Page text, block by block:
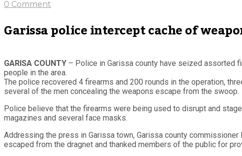
0 Comment
Garissa police intercept cache of
GARISA COUNTY – Police in Garissa county have seized assorted
people in the area.
The police recovered 4 firearms and 200 rounds in the operation,
several of the men concealing the weapons escape from the swoop.
Police believe that the firearms were being used to disrupt and
magazines and several face masks.
Addressing the press in Garissa town, Garissa county
escaped from the dragnet and thanked members of the public for